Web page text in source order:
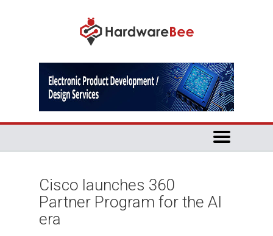
Cisco launches 360
Partner Program for the AI
era